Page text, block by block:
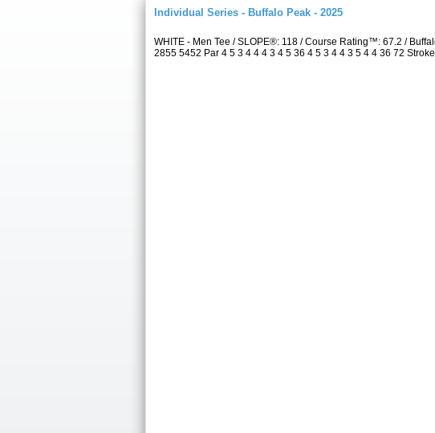
Individual Series - Buffalo Peak - 2025
WHITE - Men Tee / SLOPE®: 118 / Course Rating™: 67.2 /
2855 5452 Par 4 5 3 4 4 4 3 4 5 36 4 5 3 4 4 3 5 4 4 36 72